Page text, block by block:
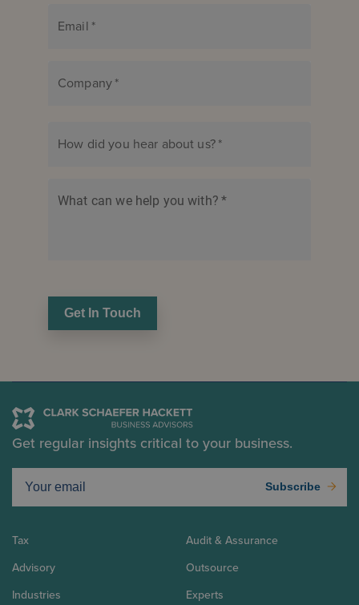
Email *
Company*
How did you hear about us?*
What can we help you with? *
Get In Touch
Get regular insights critical to your business.
Subscribe
Tax
Audit & Assurance
Advisory
Outsource
Industries
Experts